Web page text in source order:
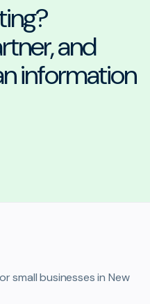
and
information
small businesses in New